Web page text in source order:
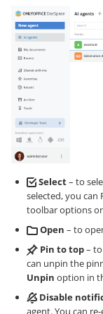
Select– to
selected, you
toolbar options
Open – to
Pin to top–
can unpin the
Unpin option in
Disable
agent. You can